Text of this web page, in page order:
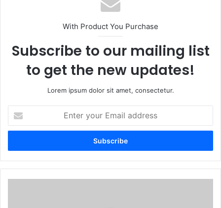
With Product You Purchase
Subscribe to our mailing list
to get the new updates!
Lorem ipsum dolor sit amet, consectetur.
your
Email